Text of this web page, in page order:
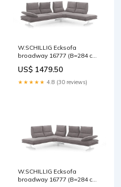
W.SCHILLIG Ecksofa
broadway 16777 (B=284 cm)
Fußfarbe:M21 silber
US$ 1479.50
★★★★★ 4.8 (30 reviews)
W.SCHILLIG Ecksofa
broadway 16777 (B=284 cm)